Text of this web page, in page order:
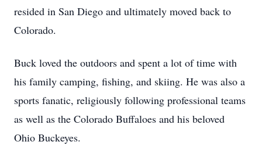
resided in San Diego and ultimately moved back to
Colorado.
Buck loved the outdoors and spent a lot of time with
his family camping, fishing, and skiing. He was also a
sports fanatic, religiously following professional teams
as well as the Colorado Buffaloes and his beloved
Ohio Buckeyes.